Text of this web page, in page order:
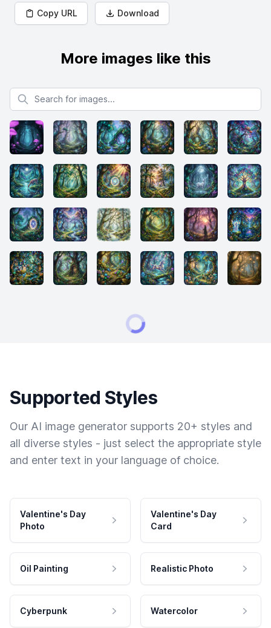
Copy URL Download
More images like this
Search for images
Supported Styles
Our AI image generator supports 20+ styles and
all diverse styles - just select the appropriate style
and enter text in your language of choice.
Valentine's Day
Photo
Valentine's Day
Card
Oil Painting Realistic Photo
Cyberpunk Watercolor